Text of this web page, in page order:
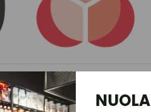
formula. PhD Charge Pre-Workout